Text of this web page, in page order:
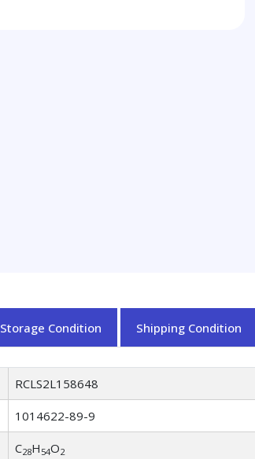
Storage Condition Shipping Condition
RCLS2L158648
1014622-89-9
C28H 54O2